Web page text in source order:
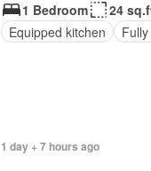
1 Bedroom
24
Equipped kitchen
1 day + 7 hours ago